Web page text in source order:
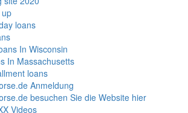
loans
In Wisconsin
In Massachusetts
loans
Anmeldung
besuchen Sie die Website hier
Videos